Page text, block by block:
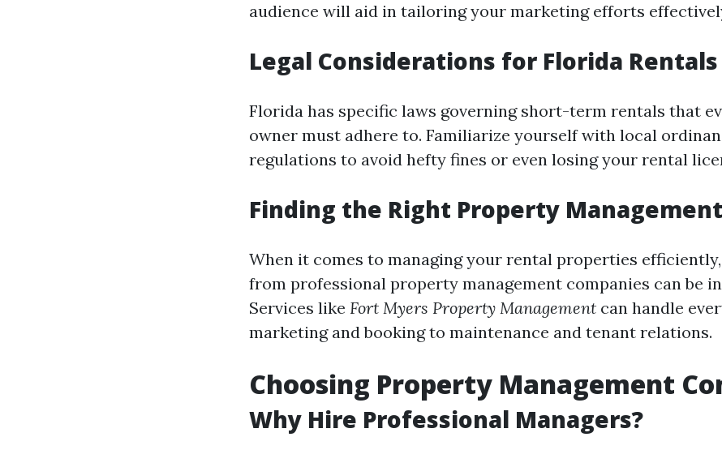
audience will aid in tailoring your marketing efforts
Legal Considerations for Florida Rentals
Florida has specific laws governing short-term rentals that
owner must adhere to. Familiarize yourself with local
regulations to avoid hefty fines or even losing your rental
Finding the Right Property
When it comes to managing your rental properties
from professional property management companies can be
Services like Fort Myers Property Management can handle
marketing and booking to maintenance and tenant relations.
Choosing Property Management
Why Hire Professional Managers?